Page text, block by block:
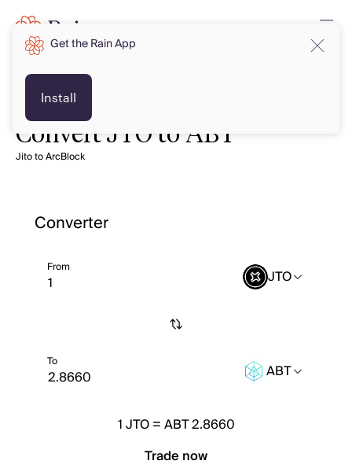
Convert JTO to ABT
Jito to ArcBlock
Converter
From JTO
To ABT
1JTO=ABT 2.8660
Trade now
Get the Rain App
Install